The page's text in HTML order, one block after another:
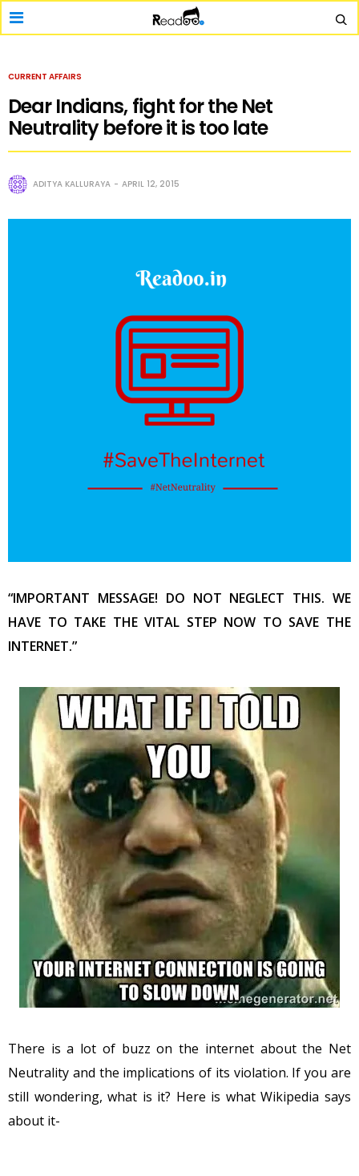
CURRENT AFFAIRS
Dear Indians, fight for the Net
Neutrality before it is too late
ADITYA KALLURAYA APRIL 12, 2015
“IMPORTANT MESSAGE! DO NOT NEGLECT THIS. WE
HAVE TO TAKE THE VITAL STEP NOW TO SAVE THE
INTERNET.”
There is a lot of buzz on the internet about the Net
Neutrality and the implications of its violation. If you are
still wondering, what is it? Here is what Wikipedia says
about it-